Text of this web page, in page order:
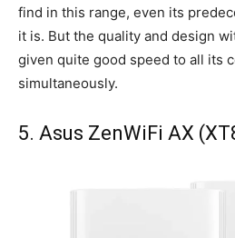
find in this range, even its
it is. But the quality and design
given quite good speed to all its
simultaneously.
5. Asus ZenWiFi AX